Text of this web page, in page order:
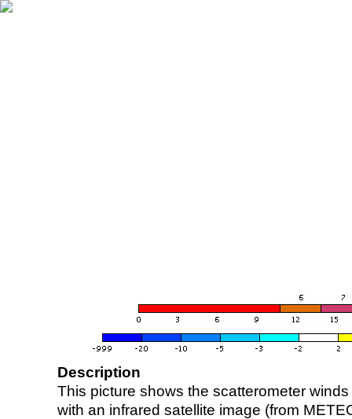
Description
This picture shows the scatterometer
with an infrared satellite image (from